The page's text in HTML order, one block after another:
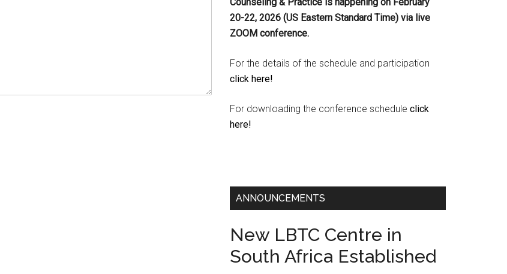
20-22, 2026 (US Eastern Standard Time) via live
ZOOM conference.
For the details of the schedule and participation
click here!
For downloading the conference schedule click
here!
ANNOUNCEMENTS
New LBTC Centre in
South Africa Established